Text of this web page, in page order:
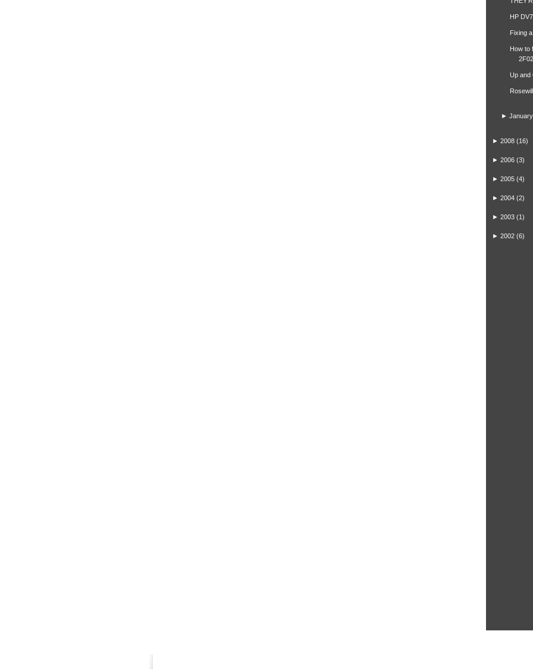
HP
Fixing
How to
Up and
► January
► 2008 (16)
► 2006 (3)
► 2005 (4)
► 2004 (2)
► 2003 (1)
► 2002 (6)